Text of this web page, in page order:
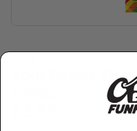
Sour Power